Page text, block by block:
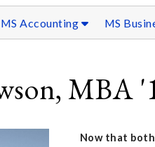
MS Accounting MS
MBA
Now that